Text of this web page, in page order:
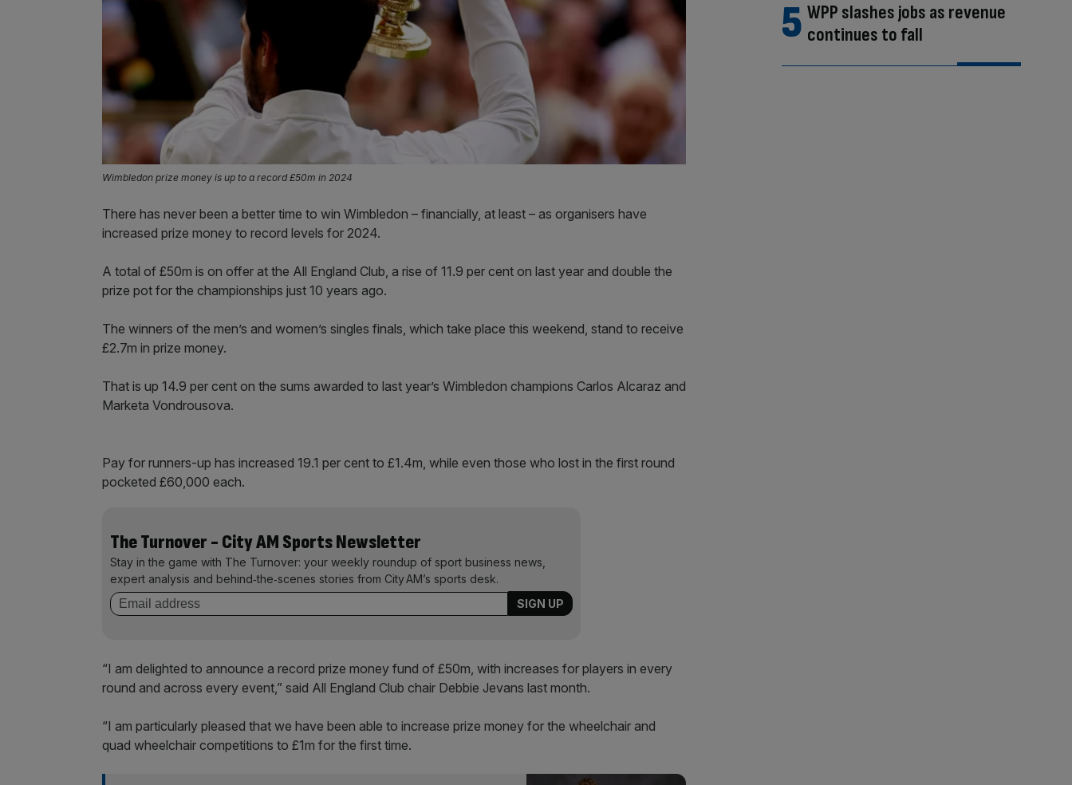
Wimbledon prize money is up to a record £50m in 2024
There has never been a better time to win Wimbledon – financially, at least – as organisers have
increased prize money to record levels for 2024.
A total of £50m is on offer at the All England Club, a rise of 11.9 per cent on last year and double the
prize pot for the championships just 10 years ago.
The winners of the men’s and women’s singles finals, which take place this weekend, stand to receive
£2.7m in prize money.
That is up 14.9 per cent on the sums awarded to last year’s Wimbledon champions Carlos Alcaraz and
Marketa Vondrousova.
Pay for runners-up has increased 19.1 per cent to £1.4m, while even those who lost in the first round
pocketed £60,000 each.
The Turnover - City AM Sports Newsletter
Stay in the game with The Turnover: your weekly roundup of sport business news,
expert analysis and behind‑the‑scenes stories from City AM’s sports desk.
“I am delighted to announce a record prize money fund of £50m, with increases for players in every
round and across every event,” said All England Club chair Debbie Jevans last month.
“I am particularly pleased that we have been able to increase prize money for the wheelchair and
quad wheelchair competitions to £1m for the first time.
WPP slashes jobs as revenue
continues to fall